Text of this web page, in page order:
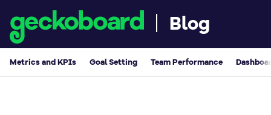
Blog
Metrics and KPIs Goal Setting Team Performance